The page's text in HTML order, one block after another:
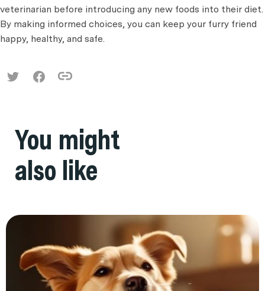
veterinarian before introducing any new foods into their diet.
By making informed choices, you can keep your furry friend
happy, healthy, and safe.
You might
also like